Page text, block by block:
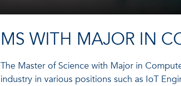
MS WITH MAJOR IN
The Master of Science with Major in
industry in various positions such as IoT